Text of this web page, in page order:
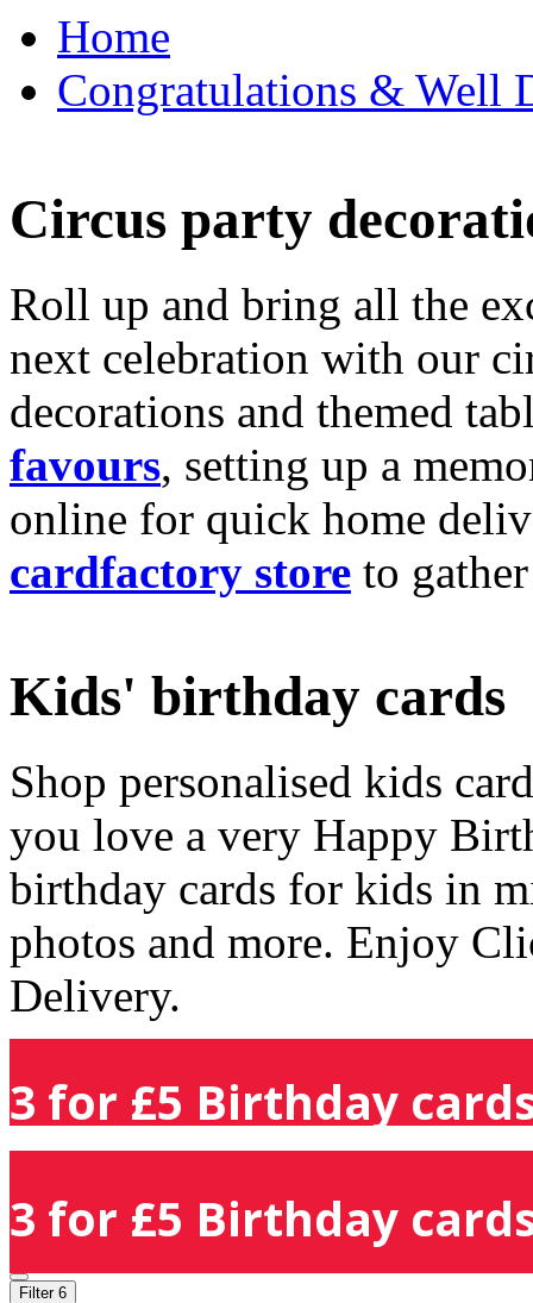
Home
Congratulations & Well
Circus party
Roll up and bring all the
next celebration with our
decorations and themed
favours, setting up a
online for quick home
cardfactory store to
Kids' birthday cards
Shop personalised kids
you love a very Happy
birthday cards for kids in
photos and more. Enjoy
Delivery.
3 for £5 Birthday
3 for £5 Birthday
Filter 6